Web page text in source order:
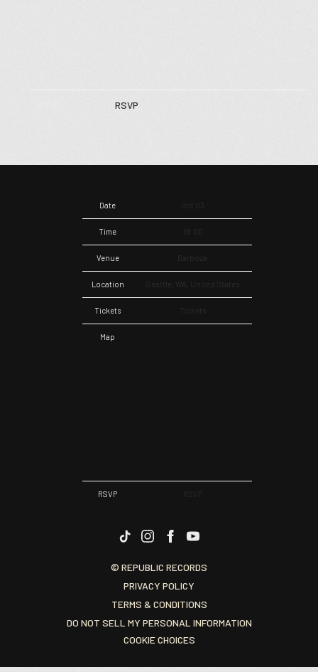
RSVP
Date
Time
Venue
Location Seattle, WA, United States
Tickets Tickets
Map
RSVP
© REPUBLIC RECORDS
PRIVACY POLICY
TERMS & CONDITIONS
DO NOT SELL MY PERSONAL INFORMATION
COOKIE CHOICES